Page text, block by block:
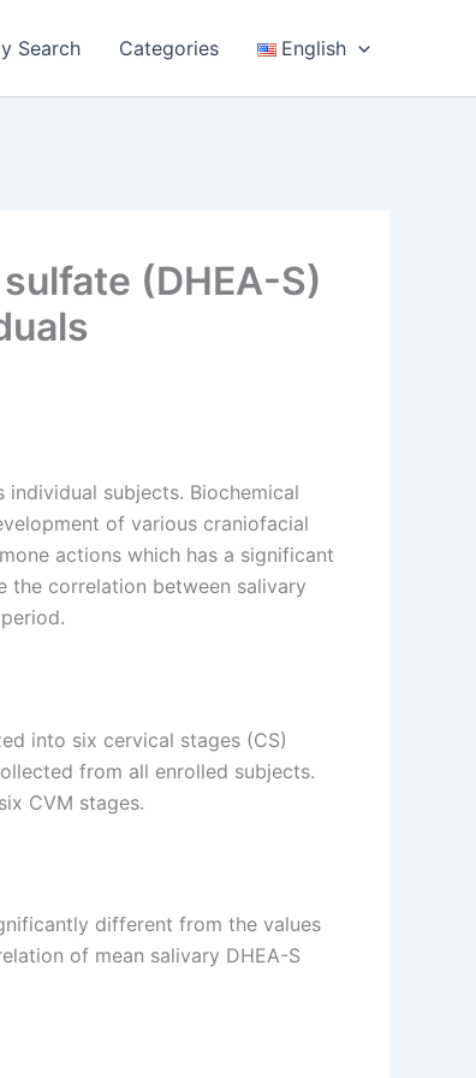
Search Categories English
(DHEA-S)
subjects. Biochemical
of various craniofacial
actions which has a significant
the correlation between salivary
into six cervical stages (CS)
from all enrolled subjects.
CVM stages.
different from the values
of mean salivary DHEA-S